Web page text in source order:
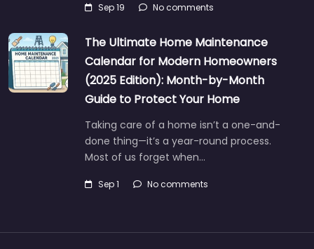
Sep 19 No comments
The Ultimate Home Maintenance
Calendar for Modern Homeowners
(2025 Edition): Month-by-Month
Guide to Protect Your Home
Taking care of a home isn’t a one-and-
done thing—it’s a year-round process.
Most of us forget when…
Sep 1 No comments